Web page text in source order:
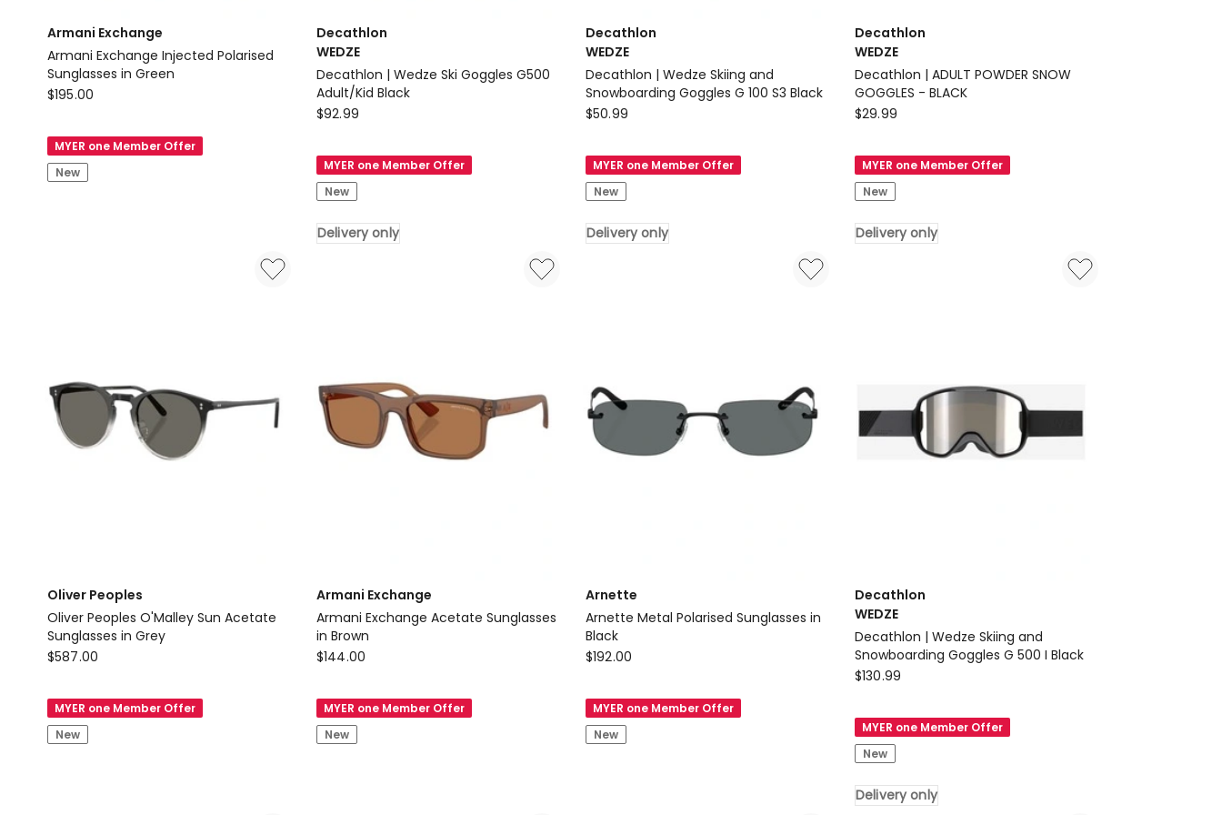
Armani Exchange
Armani Exchange Injected Polarised
Sunglasses in Green
Armani
Armani
Exchange
Injected
$195.00
MYER one Member Offer
New
Decathlon
WEDZE
Decathlon | Wedze Ski Goggles G500
Adult/Kid Black
Decathlon
Decathlon
Wedze
Ski
Goggles
$92.99
MYER one Member Offer
New
Delivery only
Decathlon
WEDZE
Decathlon | Wedze Skiing and
Snowboarding Goggles G 100 S3 Black
Decathlon
Decathlon
Wedze
Skiing
and
Delivery
only
$50.99
MYER one Member Offer
New
Delivery only
Decathlon
WEDZE
Decathlon | ADULT POWDER SNOW
GOGGLES - BLACK
Decathlon
Decathlon
ADULT
POWDER
SNOW
$29.99
MYER one Member Offer
New
Delivery only
Oliver Peoples
Oliver Peoples O'Malley Sun Acetate
Sunglasses in Grey
Oliver
Oliver
Peoples
O'Malley
$587.00
MYER one Member Offer
New
Armani Exchange
Armani Exchange Acetate Sunglasses
in Brown
Armani
Armani
Exchange
Acetate
$144.00
MYER one Member Offer
New
Arnette
Arnette Metal Polarised Sunglasses in
Black
Arnette
Metal
Polarised
Sunglasses
$192.00
MYER one Member Offer
New
Decathlon
WEDZE
Decathlon | Wedze Skiing and
Snowboarding Goggles G 500 I Black
Decathlon
Decathlon
Wedze
Skiing
and
$130.99
MYER one Member Offer
New
Delivery only